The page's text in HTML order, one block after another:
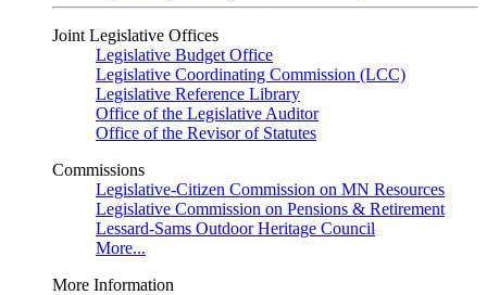
Joint Legislative Offices
Legislative Budget Office
Legislative Coordinating Commission (LCC)
Legislative Reference Library
Office of the Legislative Auditor
Office of the Revisor of Statutes
Commissions
Legislative-Citizen Commission on MN Resources
Legislative Commission on Pensions & Retirement
Lessard-Sams Outdoor Heritage Council
More...
More Information